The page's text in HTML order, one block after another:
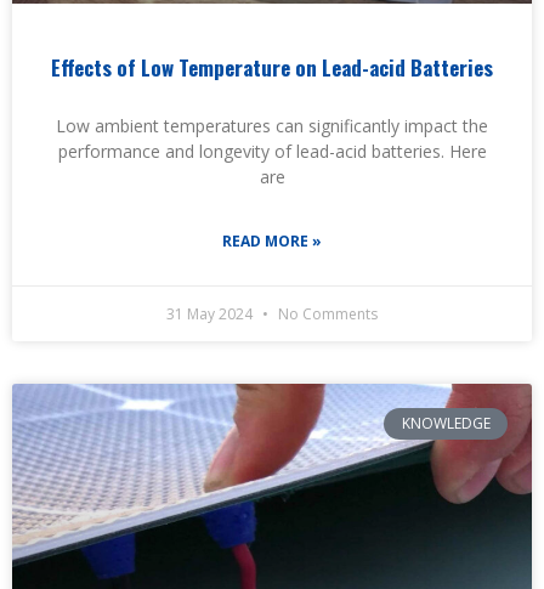
Effects of Low Temperature on Lead-acid Batteries
Low ambient temperatures can significantly impact the
performance and longevity of lead-acid batteries. Here
are
READ MORE »
31 May 2024 No Comments
KNOWLEDGE